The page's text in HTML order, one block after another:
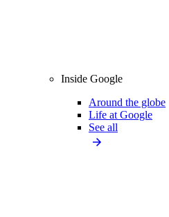
Inside Google
Around the globe
Life at Google
See all